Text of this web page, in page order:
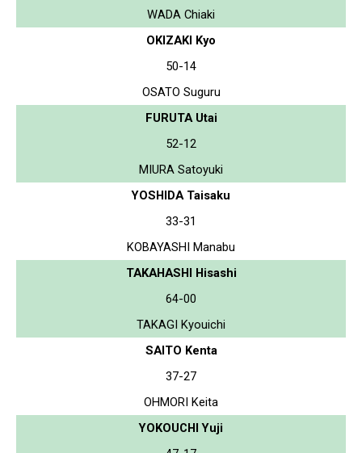
WADA Chiaki
OKIZAKI Kyo
50-14
OSATO Suguru
FURUTA Utai
52-12
MIURA Satoyuki
YOSHIDA Taisaku
33-31
KOBAYASHI Manabu
TAKAHASHI Hisashi
64-00
TAKAGI Kyouichi
SAITO Kenta
37-27
OHMORI Keita
YOKOUCHI Yuji